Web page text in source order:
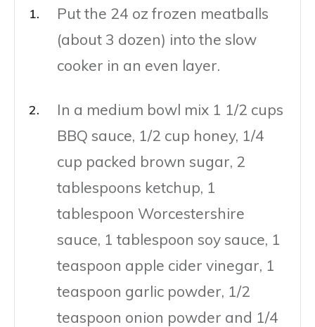
Put the 24 oz frozen meatballs
(about 3 dozen) into the slow
cooker in an even layer.
In a medium bowl mix 1 1/2 cups
BBQ sauce, 1/2 cup honey, 1/4
cup packed brown sugar, 2
tablespoons ketchup, 1
tablespoon Worcestershire
sauce, 1 tablespoon soy sauce, 1
teaspoon apple cider vinegar, 1
teaspoon garlic powder, 1/2
teaspoon onion powder and 1/4